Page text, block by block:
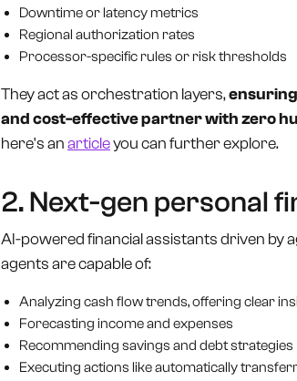
Downtime or latency metrics
Regional authorization rates
Processor-specific rules or risk thresholds
They act as orchestration layers,
and cost-effective partner with zero
here's anarticleyou can further explore.
2. Next-gen personal
AI-powered financial assistants driven by
agents are capable of:
Analyzing cash flow trends, offering clear
Forecasting income and expenses
Recommending savings and debt strategies
Executing actions like automatically